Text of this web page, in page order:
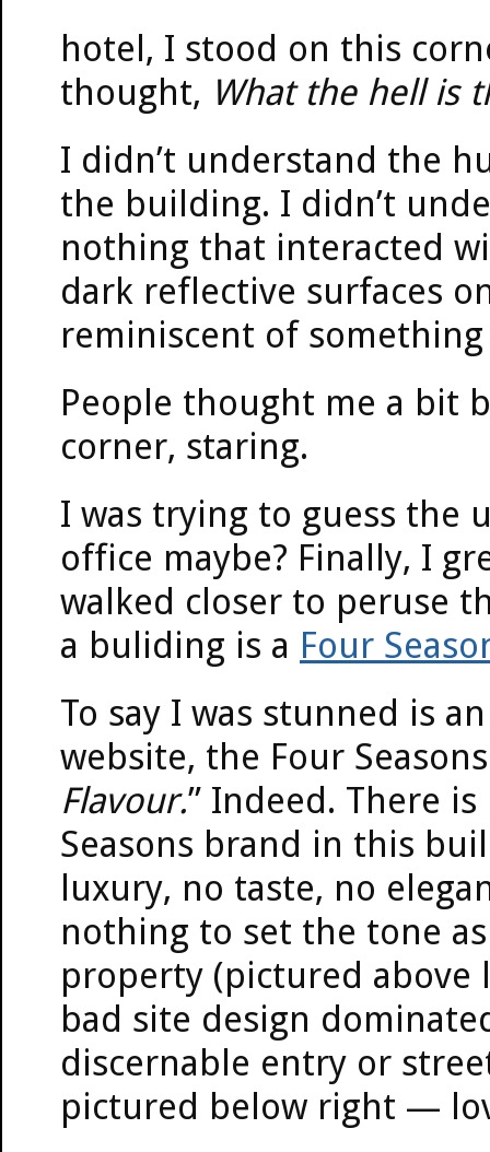
hotel, I stood on this
thought, What the hell is
I didn’t understand the
the building. I didn’t
nothing that interacted
dark reflective surfaces
reminiscent of
People thought me a bit
corner, staring.
I was trying to guess the
office maybe? Finally, I
walked closer to peruse
a buliding is a Four
To say I was stunned is
website, the Four
Flavour.” Indeed. There
Seasons brand in this
luxury, no taste, no
nothing to set the tone
property (pictured above
bad site design
discernable entry or
pictured below right —